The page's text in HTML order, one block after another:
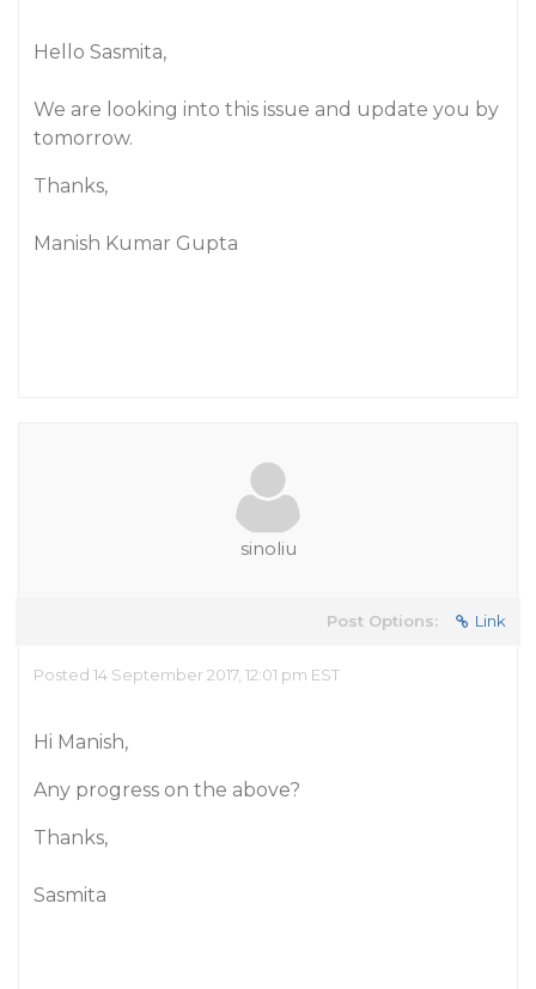
Hello Sasmita,
We are looking into this issue and update you by
tomorrow.
Thanks,
Manish Kumar Gupta
sinoliu
Post Options: Link
Posted 14 September 2017, 12:01 pm EST
Hi Manish,
Any progress on the above?
Thanks,
Sasmita